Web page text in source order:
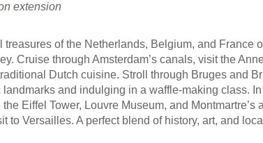
extension
treasures of the Netherlands, Belgium, and France
Cruise through Amsterdam’s canals, visit the
Dutch cuisine. Stroll through Bruges and
and indulging in a waffle-making class. In
Eiffel Tower, Louvre Museum, and Montmartre’s
to Versailles. A perfect blend of history, art, and